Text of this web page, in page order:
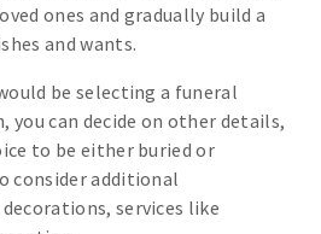
ones and gradually build a
and wants.
be selecting a funeral
you can decide on other details,
to be either buried or
consider additional
services like